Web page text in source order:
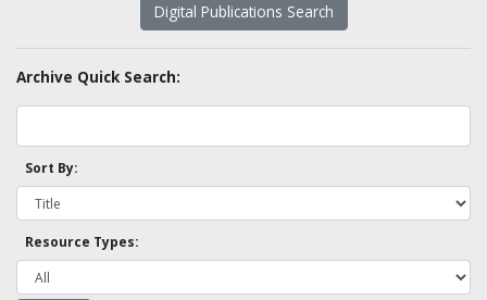
Digital Publications Search
Archive Quick Search:
Sort By:
Resource Types: